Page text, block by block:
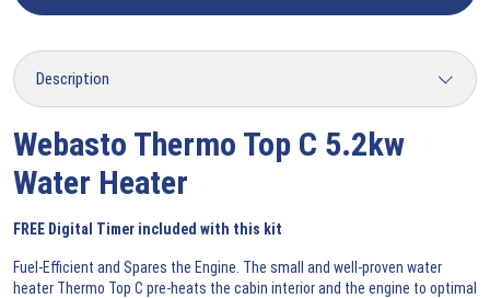
Webasto Thermo Top C 5.2kw
Water Heater
FREE Digital Timer included with this kit
Fuel-Efficient and Spares the Engine. The small and well-proven water
heater Thermo Top C pre-heats the cabin interior and the engine to optimal